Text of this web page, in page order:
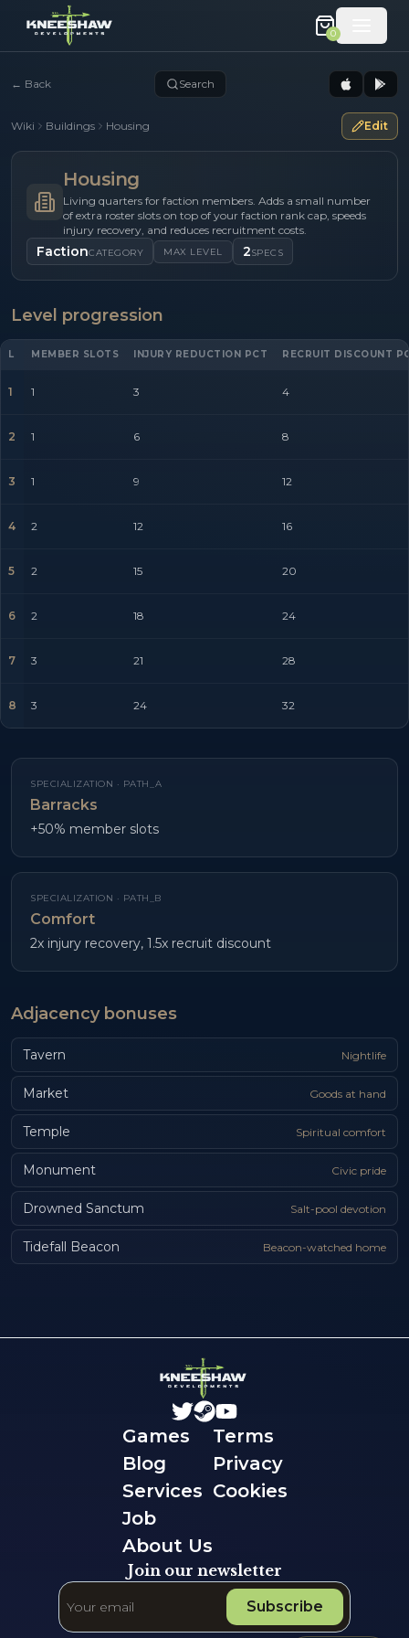
0
← Back Search
Wiki Buildings Housing Edit
Housing
Living quarters for faction members. Adds a small number
of extra roster slots on top of your faction rank cap, speeds
injury recovery, and reduces recruitment costs.
FactionCATEGORY MAX LEVEL 2SPECS
Level progression
L MEMBER SLOTS INJURY REDUCTION PCT RECRUIT DISCOUNT
1 1 3 4
2 1 6 8
3 1 9 12
4 2 12 16
5 2 15 20
6 2 18 24
7 3 21 28
8 3 24 32
SPECIALIZATION · PATH_A
Barracks
+50% member slots
SPECIALIZATION · PATH_B
Comfort
2x injury recovery, 1.5x recruit discount
Adjacency bonuses
Tavern Nightlife
Market Goods at hand
Temple Spiritual comfort
Monument Civic pride
Drowned Sanctum Salt-pool devotion
Tidefall Beacon Beacon-watched home
Games
Blog
Services
Job
About Us
Terms
Privacy
Cookies
Join our newsletter
Subscribe